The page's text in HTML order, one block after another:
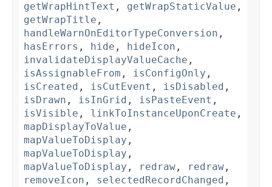
getWrapHintText , getWrapStaticValue ,
getWrapTitle ,
handleWarnOnEditorTypeConversion ,
hasErrors , hide , hideIcon ,
invalidateDisplayValueCache ,
isAssignableFrom , isConfigOnly ,
isCreated , isCutEvent , isDisabled ,
isDrawn , isInGrid , isPasteEvent ,
isVisible , linkToInstanceUponCreate ,
mapDisplayToValue ,
mapValueToDisplay ,
mapValueToDisplay ,
mapValueToDisplay , redraw , redraw ,
removeIcon , selectedRecordChanged ,